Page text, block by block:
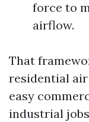
force to
airflow.
That
residential
easy
industrial